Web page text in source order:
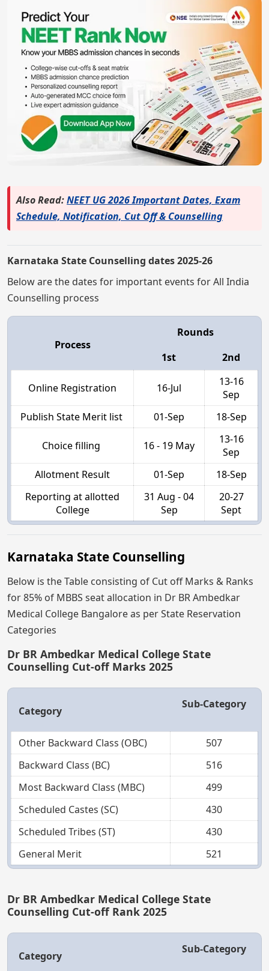
Also Read:NEET UG 2026 Important Dates, Exam
Schedule, Notification, Cut Off & Counselling
Karnataka State Counselling dates 2025-26
Below are the dates for important events for All India
Counselling process
Process
Rounds
1st
2nd
Online Registration 16-Jul
13-16
Sep
Publish State Merit list
01-Sep 18-Sep
Choice filling 16 - 19 May
13-16
Sep
Allotment Result
01-Sep
18-Sep
Reporting at allotted
College
31 Aug - 04
Sep
20-27
Sept
Karnataka State Counselling
Below is the Table consisting of Cut off Marks & Ranks
for 85% of MBBS seat allocation in Dr BR Ambedkar
Medical College Bangalore as per State Reservation
Categories
Dr BR Ambedkar Medical College State
Counselling Cut-off Marks 2025
Category
Sub-Category
Other Backward Class (OBC)
507
Backward Class (BC)
516
Most Backward Class (MBC)
499
Scheduled Castes (SC)
430
Scheduled Tribes (ST)
430
General Merit
521
Dr BR Ambedkar Medical College State
Counselling Cut-off Rank 2025
Category
Sub-Category